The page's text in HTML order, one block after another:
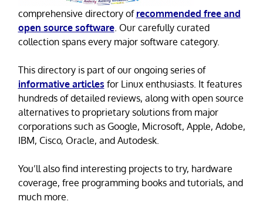
comprehensive directory of recommended free and
open source software. Our carefully curated
collection spans every major software category.
This directory is part of our ongoing series of
informative articles for Linux enthusiasts. It features
hundreds of detailed reviews, along with open source
alternatives to proprietary solutions from major
corporations such as Google, Microsoft, Apple, Adobe,
IBM, Cisco, Oracle, and Autodesk.
You’ll also find interesting projects to try, hardware
coverage, free programming books and tutorials, and
much more.